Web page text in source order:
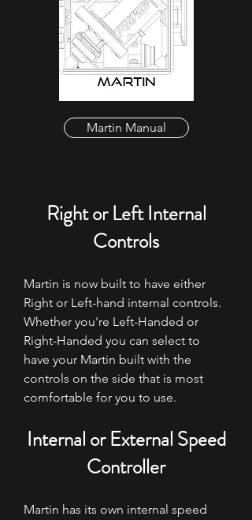
Martin Manual
Right or Left Internal
Controls
Martin is now built to have either
Right or Left-hand internal controls.
Whether you're Left-Handed or
Right-Handed you can select to
have your Martin built with the
controls on the side that is most
comfortable for you to use.
Internal or External Speed
Controller
Martin has its own internal speed